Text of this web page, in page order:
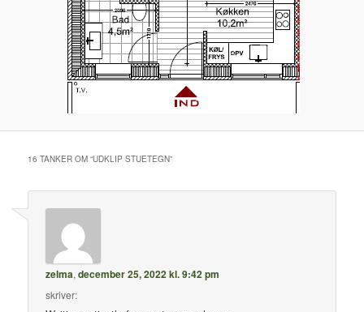
16 TANKER OM “UDKLIP STUETEGN”
zelma,december 25, 2022 kl. 9:42 pm
skriver: